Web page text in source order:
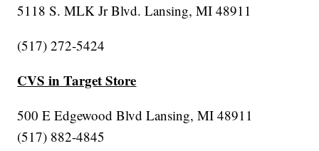
5118 S. MLK Jr Blvd. Lansing, MI 48911
(517) 272-5424
CVS in Target Store
500 E Edgewood Blvd Lansing, MI 48911
(517) 882-4845